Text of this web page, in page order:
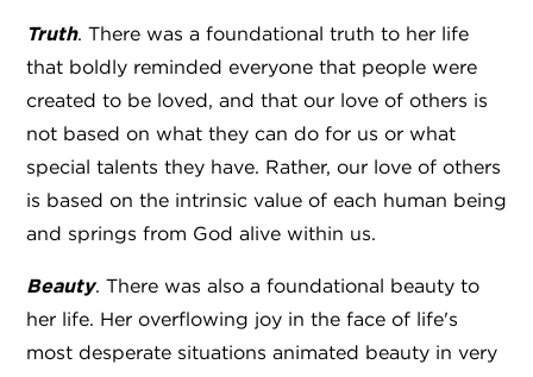
Truth. There was a foundational truth to her life
that boldly reminded everyone that people were
created to be loved, and that our love of others is
not based on what they can do for us or what
special talents they have. Rather, our love of others
is based on the intrinsic value of each human being
and springs from God alive within us.
Beauty. There was also a foundational beauty to
her life. Her overflowing joy in the face of life's
most desperate situations animated beauty in very